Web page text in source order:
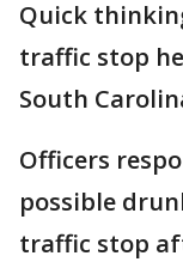
Quick
traffic stop
South
Officers
possible
traffic stop